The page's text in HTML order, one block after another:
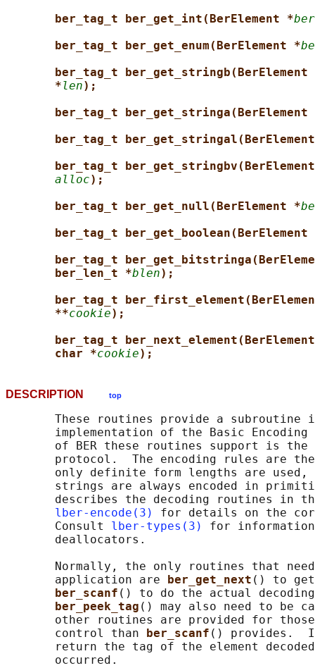
ber_tag_t ber_get_int(BerElement *ber
ber_tag_t ber_get_enum(BerElement *
ber_tag_t ber_get_stringb(BerElement
*len);
ber_tag_t ber_get_stringa(BerElement
ber_tag_t
ber_tag_t
alloc);
ber_tag_t ber_get_null(BerElement *
ber_tag_t ber_get_boolean(BerElement
ber_tag_t
ber_len_t *blen);
ber_tag_t
**cookie);
ber_tag_t
char *cookie);
DESCRIPTION top
These routines provide a subroutine
implementation of the Basic
of BER these routines support is the
protocol.  The encoding rules are
only definite form lengths are used,
strings are always encoded in
describes the decoding routines in
lber-encode(3)
for details on the
       Consult
lber-types(3)
for
       deallocators.
Normally, the only routines that
       application are
ber_get_next () to get
ber_scanf () to do the actual
ber_peek_tag () may also need to be
other routines are provided for
       control than
ber_scanf () provides.
return the tag of the element
       occurred.